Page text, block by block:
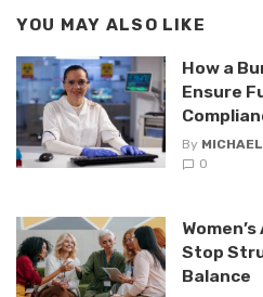
YOU MAY ALSO LIKE
How a
Ensure
By
0
Stop
Balance